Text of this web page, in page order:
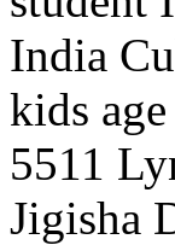
India
kids
5511
Jigisha